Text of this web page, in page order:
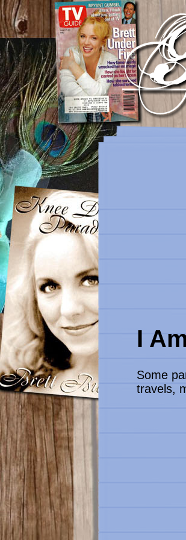
I
Some
travels,